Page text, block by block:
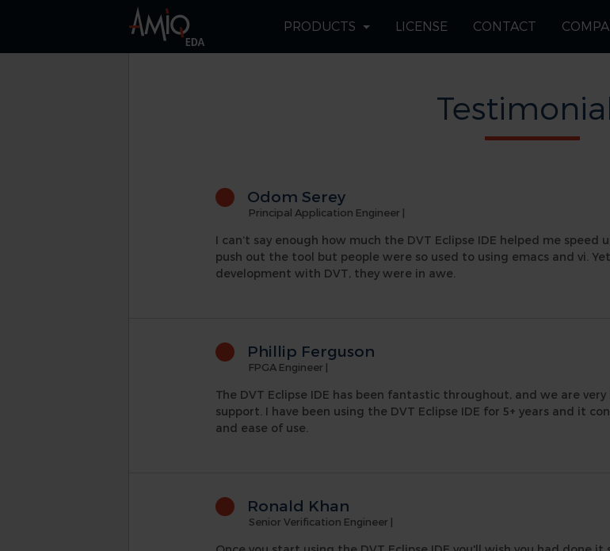
PRODUCTS LICENSE CONTACT
Odom Serey
Principal Application Engineer |
I can’t say enough how much the DVT Eclipse IDE helped me
push out the tool but people were so used to using emacs and vi.
development with DVT, they were in awe.
Phillip Ferguson
FPGA Engineer |
The DVT Eclipse IDE has been fantastic throughout, and we are
support. I have been using the DVT Eclipse IDE for 5+ years and it
and ease of use.
Ronald Khan
Senior Verification Engineer |